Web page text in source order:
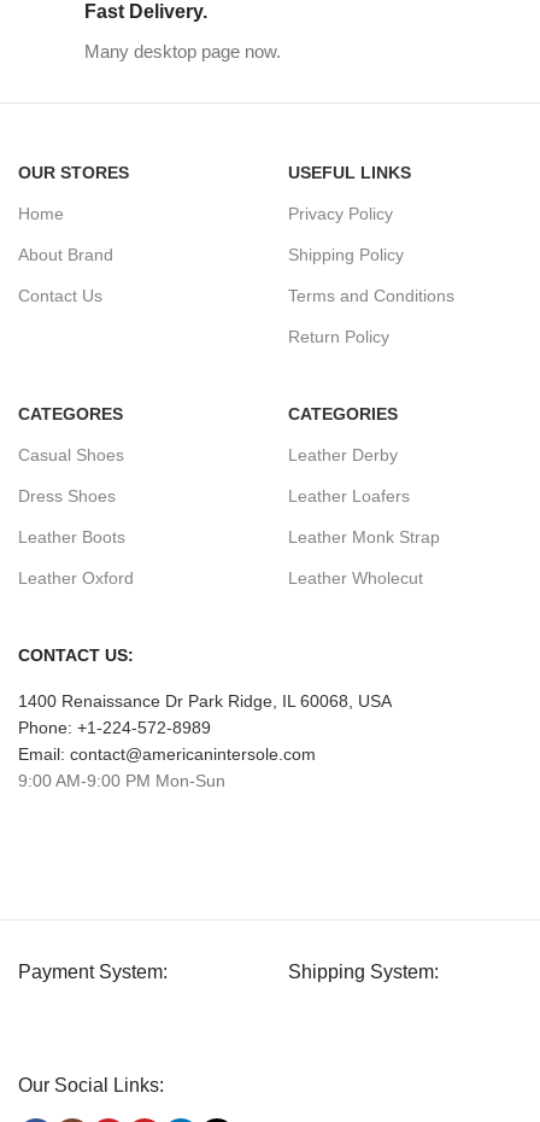
Fast Delivery.
Many desktop page now.
OUR STORES
Home
About Brand
Contact Us
USEFUL LINKS
Privacy Policy
Shipping Policy
Terms and Conditions
Return Policy
CATEGORES
Casual Shoes
Dress Shoes
Leather Boots
Leather Oxford
CATEGORIES
Leather Derby
Leather Loafers
Leather Monk Strap
Leather Wholecut
CONTACT US:
1400 Renaissance Dr Park Ridge, IL 60068, USA
Phone: +1-224-572-8989
Email: contact@americanintersole.com
9:00 AM-9:00 PM Mon-Sun
Payment System: Shipping System:
Our Social Links: